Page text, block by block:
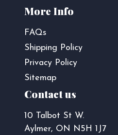
More Info
FAQs
Shipping Policy
Privacy Policy
Sitemap
Contact us
10 Talbot St W.
Aylmer, ON N5H 1J7